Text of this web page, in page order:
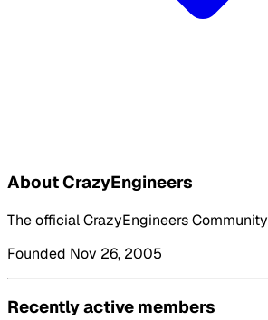
About CrazyEngineers
The official CrazyEngineers Community
Founded Nov 26, 2005
Recently active members